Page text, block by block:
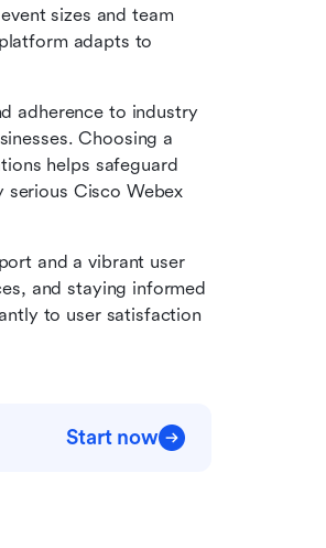
sizes and team
adapts to
adherence to industry
Choosing a
helps safeguard
serious Cisco Webex
and a vibrant user
and staying informed
to user satisfaction
Start now